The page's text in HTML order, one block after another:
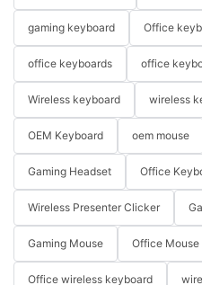
gaming keyboard Office
office keyboards office
Wireless keyboard wireless
OEM Keyboard oem mouse
Gaming Headset Office
Wireless Presenter Clicker
Gaming Mouse Office Mouse
Office wireless keyboard